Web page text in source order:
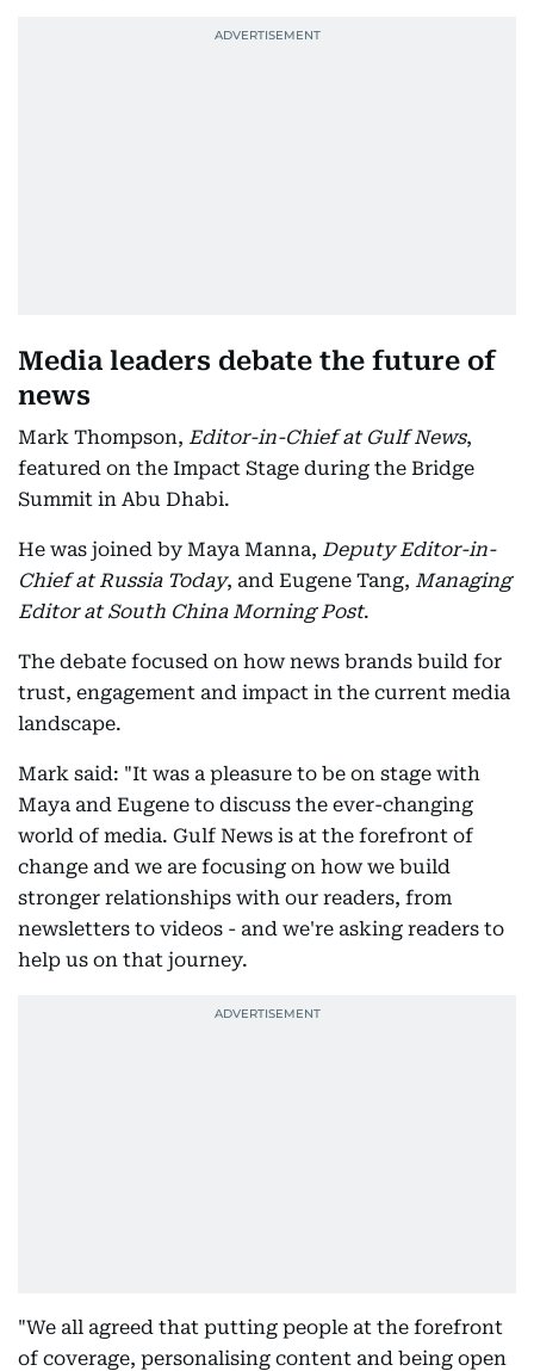
Media leaders debate the future of
news
Mark Thompson, Editor-in-Chief at Gulf News,
featured on the Impact Stage during the Bridge
Summit in Abu Dhabi.
He was joined by Maya Manna, Deputy Editor-in-
Chief at Russia Today, and Eugene Tang, Managing
Editor at South China Morning Post.
The debate focused on how news brands build for
trust, engagement and impact in the current media
landscape.
Mark said: "It was a pleasure to be on stage with
Maya and Eugene to discuss the ever-changing
world of media. Gulf News is at the forefront of
change and we are focusing on how we build
stronger relationships with our readers, from
newsletters to videos - and we're asking readers to
help us on that journey.
"We all agreed that putting people at the forefront
of coverage, personalising content and being open